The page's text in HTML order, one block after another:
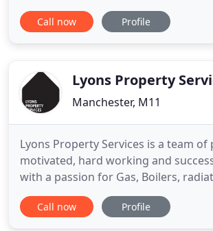
and are honoured to provide an
service for our customers. We are
of our services come with
Call now Profile
Lyons Property
Manchester, M11
Lyons Property Services is a team of
motivated, hard working and
with a passion for Gas, Boilers,
copper! We love what we do. We
brilliantly and we always support
Call now Profile